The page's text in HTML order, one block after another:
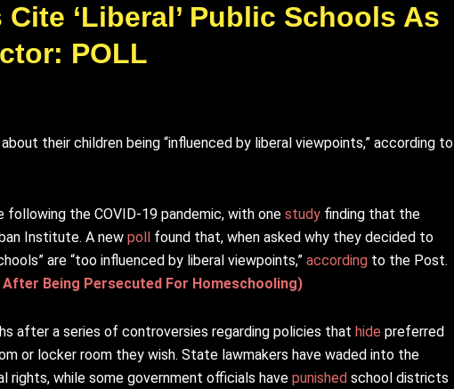
‘Liberal’ Public Schools As
POLL
their children being “influenced by liberal viewpoints,” according to
the COVID-19 pandemic, with one study finding that the
Institute. A new poll
found that, when asked why they decided to
are “too influenced by liberal viewpoints,” according to the Post.
After Being Persecuted For Homeschooling)
after a series of controversies regarding policies that hide preferred
or locker room they wish. State lawmakers have waded into the
rights, while some government officials have punished school districts